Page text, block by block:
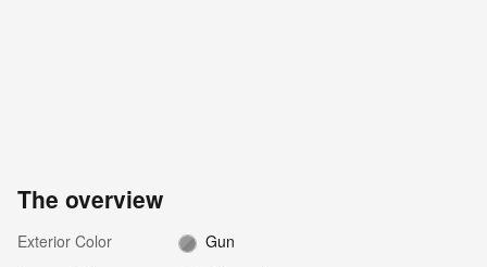
The overview
Exterior Color
Gun